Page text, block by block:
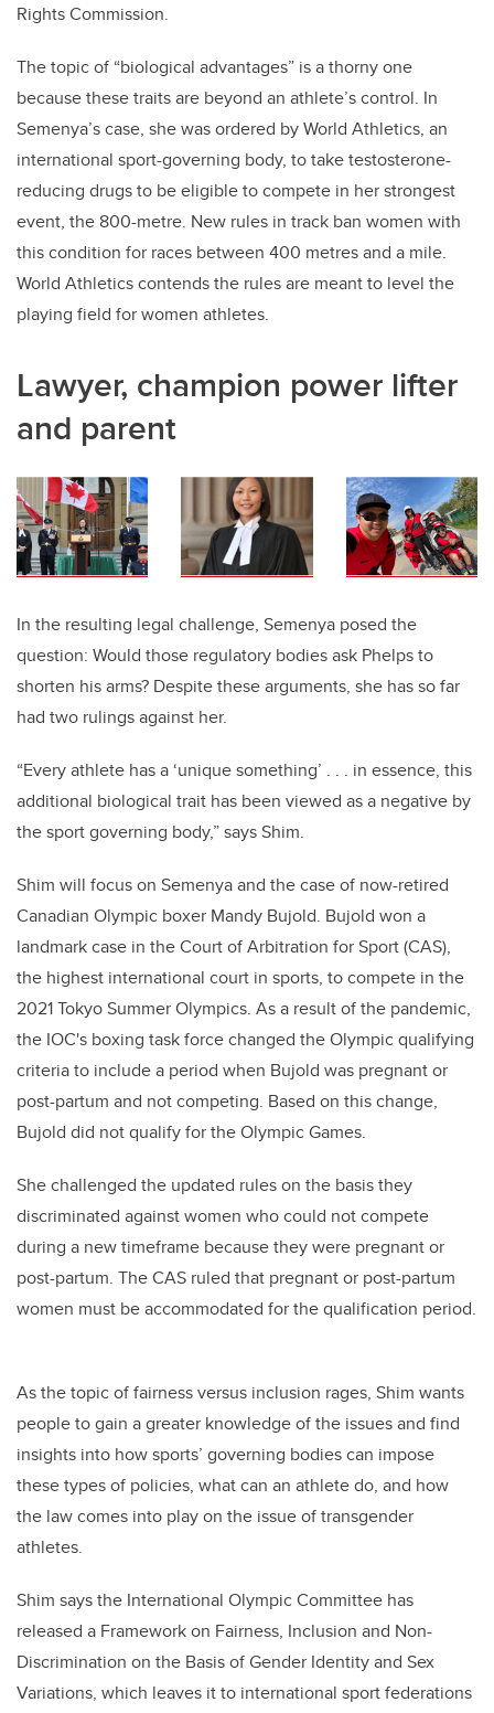
Rights Commission.
The topic of “biological advantages” is a thorny one
because these traits are beyond an athlete’s control. In
Semenya’s case, she was ordered by World Athletics, an
international sport-governing body, to take testosterone-
reducing drugs to be eligible to compete in her strongest
event, the 800-metre. New rules in track ban women with
this condition for races between 400 metres and a mile.
World Athletics contends the rules are meant to level the
playing field for women athletes.
Lawyer, champion power lifter
and parent
In the resulting legal challenge, Semenya posed the
question: Would those regulatory bodies ask Phelps to
shorten his arms? Despite these arguments, she has so far
had two rulings against her.
“Every athlete has a ‘unique something’ . . . in essence, this
additional biological trait has been viewed as a negative by
the sport governing body,” says Shim.
Shim will focus on Semenya and the case of now-retired
Canadian Olympic boxer Mandy Bujold. Bujold won a
landmark case in the Court of Arbitration for Sport (CAS),
the highest international court in sports, to compete in the
2021 Tokyo Summer Olympics. As a result of the pandemic,
the IOC's boxing task force changed the Olympic qualifying
criteria to include a period when Bujold was pregnant or
post-partum and not competing. Based on this change,
Bujold did not qualify for the Olympic Games.
She challenged the updated rules on the basis they
discriminated against women who could not compete
during a new timeframe because they were pregnant or
post-partum. The CAS ruled that pregnant or post-partum
women must be accommodated for the qualification period.
As the topic of fairness versus inclusion rages, Shim wants
people to gain a greater knowledge of the issues and find
insights into how sports’ governing bodies can impose
these types of policies, what can an athlete do, and how
the law comes into play on the issue of transgender
athletes.
Shim says the International Olympic Committee has
released a Framework on Fairness, Inclusion and Non-
Discrimination on the Basis of Gender Identity and Sex
Variations, which leaves it to international sport federations